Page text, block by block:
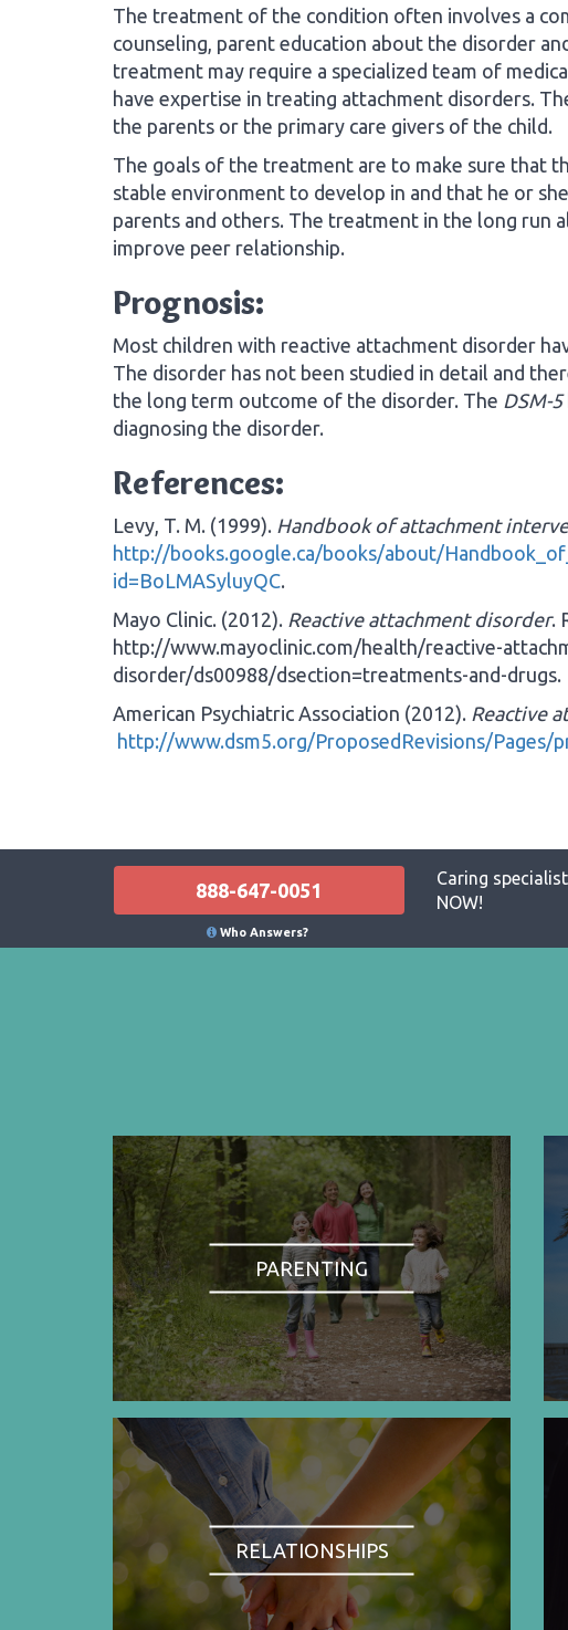
The treatment of the condition often involves a
counseling, parent education about the disorder
treatment may require a specialized team of
have expertise in treating attachment disorders.
the parents or the primary care givers of the child.
The goals of the treatment are to make sure that
stable environment to develop in and that he or
parents and others. The treatment in the long run
improve peer relationship.
Prognosis:
Most children with reactive attachment disorder
The disorder has not been studied in detail and
the long term outcome of the disorder. The DSM-5
diagnosing the disorder.
References:
Levy, T. M. (1999). Handbook of attachment
http://books.google.ca/books/about/
id=BoLMASyluyQC.
Mayo Clinic. (2012). Reactive attachment disorder.
http://www.mayoclinic.com/health/reactive-
disorder/ds00988/dsection=treatments-and-drugs.
American Psychiatric Association (2012). Reactive
http://www.dsm5.org/ProposedRevisions/Pages/
888-647-0051
Who Answers?
Caring
NOW!
PARENTING
RELATIONSHIPS